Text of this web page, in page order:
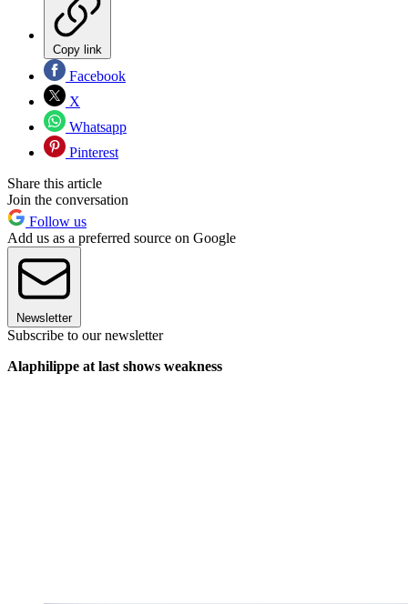
Copy link
Facebook
X
Whatsapp
Pinterest
Share this article
Join the conversation
Follow us
Add us as a preferred source on Google
Newsletter
Subscribe to our newsletter
Alaphilippe at last shows weakness